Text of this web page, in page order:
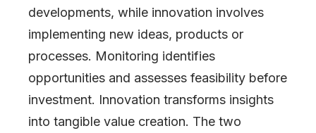
developments, while innovation involves
implementing new ideas, products or
processes. Monitoring identifies
opportunities and assesses feasibility before
investment. Innovation transforms insights
into tangible value creation. The two